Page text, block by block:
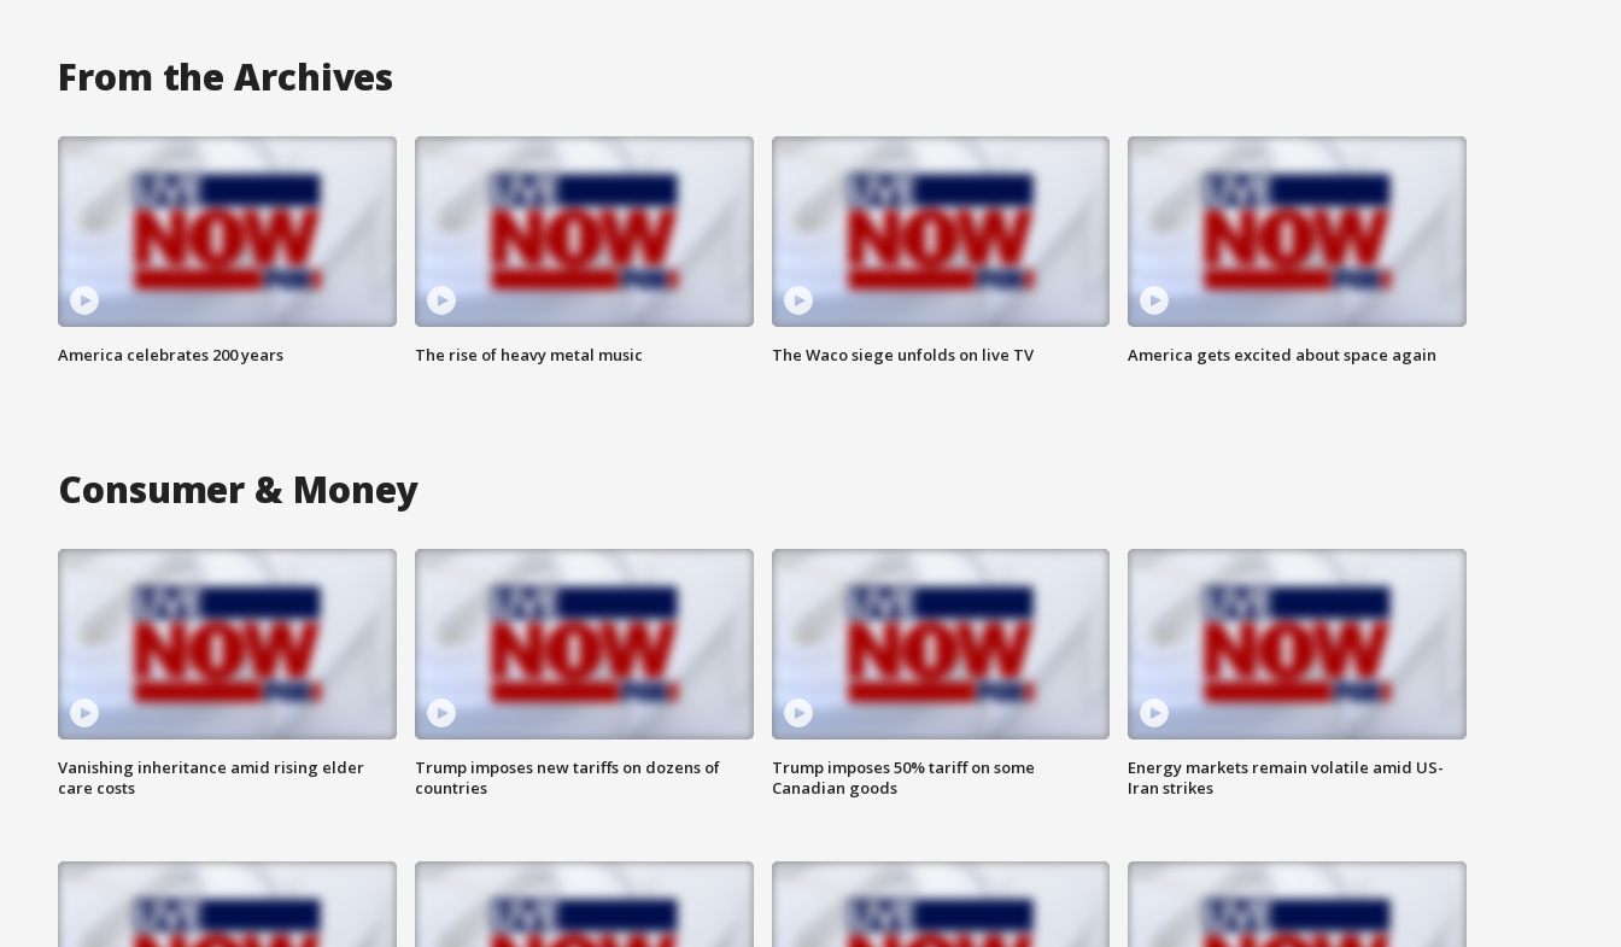
From the Archives
America celebrates 200 years The rise of heavy metal music The Waco siege unfolds on live TV America gets excited about space again
Consumer & Money
Vanishing inheritance amid rising elder
care costs
Trump imposes new tariffs on dozens of
countries
Trump imposes 50% tariff on some
Canadian goods
Energy markets remain volatile amid US-
Iran strikes